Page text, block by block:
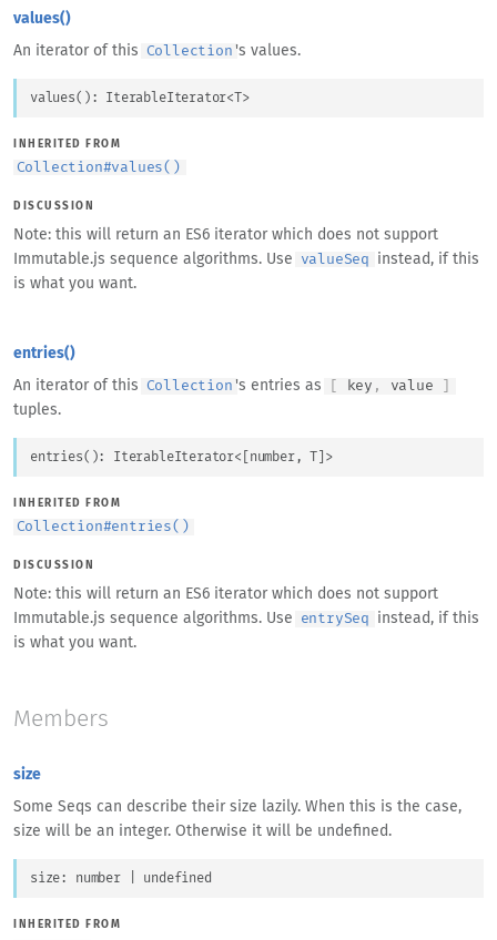
values()
An iterator of this Collection 's values.
values( ) : IterableIterator<T>
INHERITED FROM
Collection#values()
DISCUSSION
Note: this will return an ES6 iterator which does not support
Immutable.js sequence algorithms. Use
valueSeq
instead, if this
is what you want.
entries()
An iterator of this Collection 's entries as key , value
tuples.
entries( ): IterableIterator< number, >
INHERITED FROM
Collection#entries()
DISCUSSION
Note: this will return an ES6 iterator which does not support
Immutable.js sequence algorithms. Use
entrySeq
instead, if this
is what you want.
Members
size
Some Seqs can describe their size lazily. When this is the case,
size will be an integer. Otherwise it will be undefined.
size: number | undefined
INHERITED FROM